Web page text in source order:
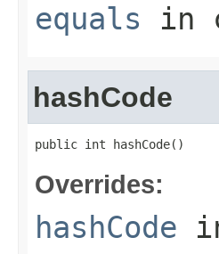
equals in
hashCode
public int hashCode()
Overrides:
hashCode